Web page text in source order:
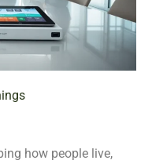
how people live,